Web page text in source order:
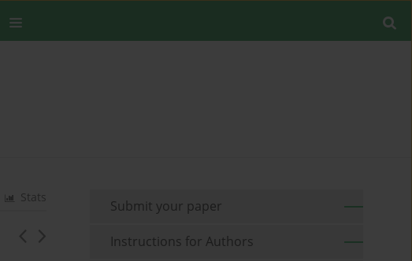
Stats
Submit your paper
Instructions for Authors